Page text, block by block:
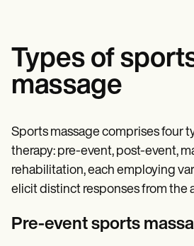
Types of
massage
Sports massage comprises four
therapy: pre-event, post-event,
rehabilitation, each employing
elicit distinct responses from the
Pre-event sports